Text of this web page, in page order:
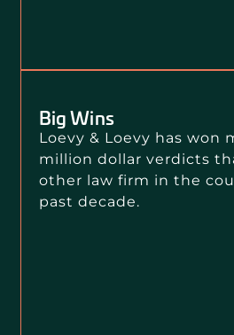
Big Wins
Loevy & Loevy has won
million dollar verdicts
other law firm in the
past decade.